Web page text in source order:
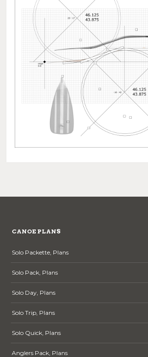
CANOE PLANS
Solo Packette, Plans
Solo Pack, Plans
Solo Day, Plans
Solo Trip, Plans
Solo Quick, Plans
Anglers Pack, Plans